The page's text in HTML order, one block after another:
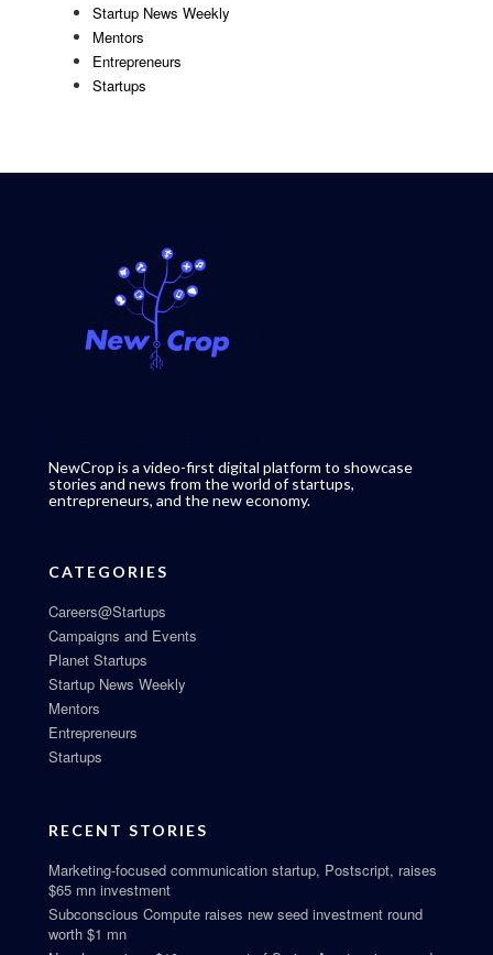
Startup News Weekly
Mentors
Entrepreneurs
Startups
NewCrop is a video-first digital platform to showcase
stories and news from the world of startups,
entrepreneurs, and the new economy.
CATEGORIES
Careers@Startups
Campaigns and Events
Planet Startups
Startup News Weekly
Mentors
Entrepreneurs
Startups
RECENT STORIES
Marketing-focused communication startup, Postscript, raises
$65 mn investment
Subconscious Compute raises new seed investment round
worth $1 mn